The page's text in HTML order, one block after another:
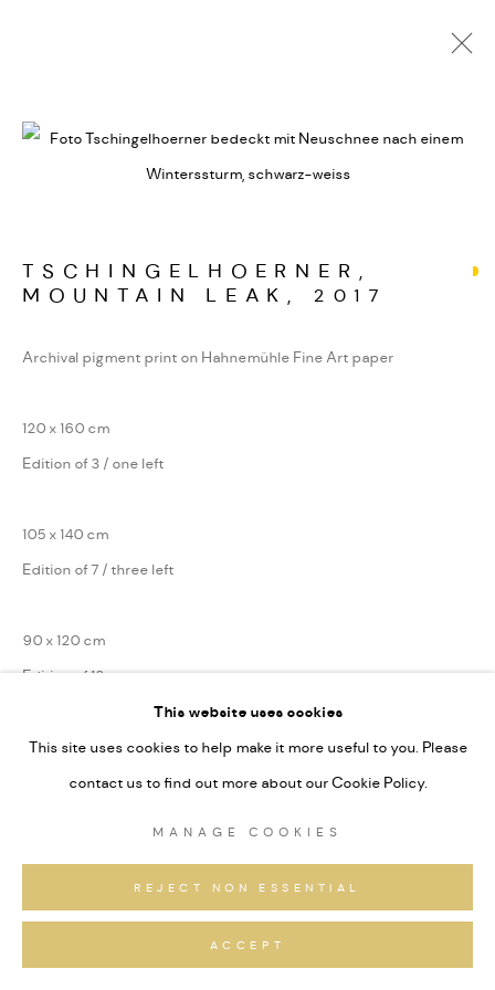
ALPINE FRAGMENTE
WERKSERIEN – FOTOGRAFIE ALS FORM
This website uses cookies
This site uses cookies to help make it more useful to you. Please
contact us to find out more about our Cookie Policy.
MANAGE COOKIES
REJECT NON ESSENTIAL
ACCEPT
TSCHINGELHOERNER,
MOUNTAIN LEAK, 2017
Archival pigment print on Hahnemühle Fine Art paper
120 x 160 cm
Edition of 3 / one left
105 x 140 cm
Edition of 7 / three left
90 x 120 cm
Edition of 13
75 x 100 cm
Edition of 31